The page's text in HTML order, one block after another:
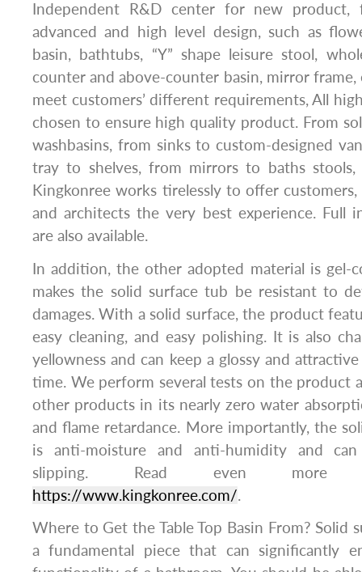
Independent R&D center for new product,
advanced and high level design, such as
basin, bathtubs, “Y” shape leisure stool,
counter and above-counter basin, mirror
meet customers’ different requirements, All
chosen to ensure high quality product. From
washbasins, from sinks to custom-designed
tray to shelves, from mirrors to baths stools,
Kingkonree works tirelessly to offer
and architects the very best experience. Full
are also available.
In addition, the other adopted material is gel-
makes the solid surface tub be resistant to
damages. With a solid surface, the product
easy cleaning, and easy polishing. It is also
yellowness and can keep a glossy and
time. We perform several tests on the product
other products in its nearly zero water
and flame retardance. More importantly, the
is anti-moisture and anti-humidity and
slipping. Read even more
https://www.kingkonree.com/.
Where to Get the Table Top Basin From? Solid
a fundamental piece that can significantly